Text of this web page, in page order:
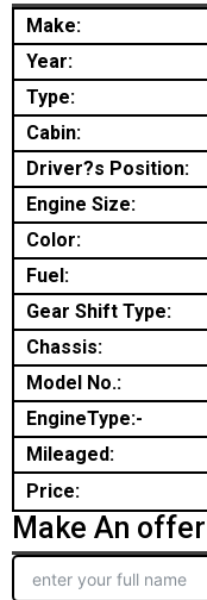
Make:
Year:
Type:
Cabin:
Driver?s Position:
Engine Size:
Color:
Fuel:
Gear Shift Type:
Chassis:
Model No.:
EngineType:-
Mileaged:
Price:
Make An offer